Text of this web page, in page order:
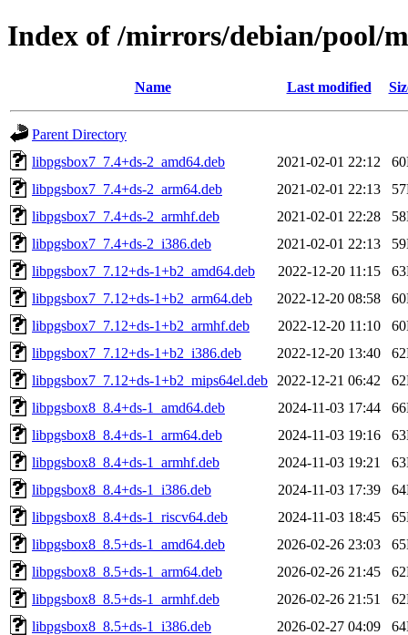
Index of /mirrors/debian/pool/
Name Last modified
Parent Directory
libpgsbox7_7.4+ds-2_amd64.deb
2021-02-01 22:12
libpgsbox7_7.4+ds-2_arm64.deb
2021-02-01 22:13
libpgsbox7_7.4+ds-2_armhf.deb
2021-02-01 22:28
libpgsbox7_7.4+ds-2_i386.deb
2021-02-01 22:13
libpgsbox7_7.12+ds-1+b2_amd64.deb
2022-12-20 11:15
libpgsbox7_7.12+ds-1+b2_arm64.deb
2022-12-20 08:58
libpgsbox7_7.12+ds-1+b2_armhf.deb
2022-12-20 11:10
libpgsbox7_7.12+ds-1+b2_i386.deb
2022-12-20 13:40
libpgsbox7_7.12+ds-1+b2_mips64el.deb
2022-12-21 06:42
libpgsbox8_8.4+ds-1_amd64.deb
2024-11-03 17:44
libpgsbox8_8.4+ds-1_arm64.deb
2024-11-03 19:16
libpgsbox8_8.4+ds-1_armhf.deb
2024-11-03 19:21
libpgsbox8_8.4+ds-1_i386.deb
2024-11-03 17:39
libpgsbox8_8.4+ds-1_riscv64.deb
2024-11-03 18:45
libpgsbox8_8.5+ds-1_amd64.deb
2026-02-26 23:03
libpgsbox8_8.5+ds-1_arm64.deb
2026-02-26 21:45
libpgsbox8_8.5+ds-1_armhf.deb
2026-02-26 21:51
libpgsbox8_8.5+ds-1_i386.deb
2026-02-27 04:09